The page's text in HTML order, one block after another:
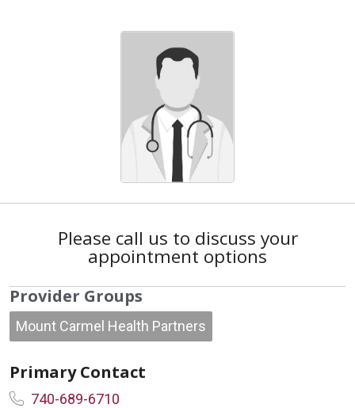
Please call us to discuss your
appointment options
Provider Groups
Mount Carmel Health Partners
Primary Contact
740-689-6710